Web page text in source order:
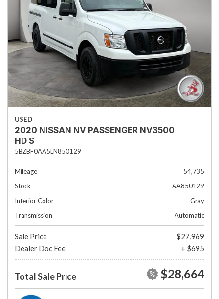
USED
2020 NISSAN NV PASSENGER NV3500
HD S
5BZBF0AA5LN850129
Mileage
54,735
Stock
AA850129
Interior Color
Gray
Transmission
Automatic
Sale Price
$27,969
Dealer Doc Fee
+ $695
Total Sale Price $28,664